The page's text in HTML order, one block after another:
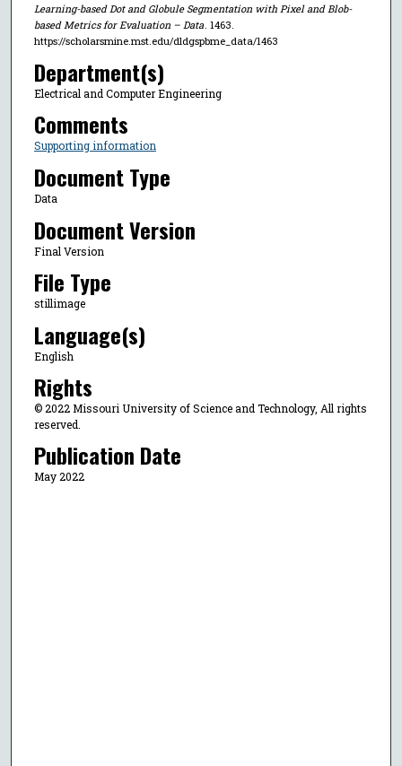
Learning-based Dot and Globule Segmentation with Pixel and Blob-
based Metrics for Evaluation – Data. 1463.
https://scholarsmine.mst.edu/dldgspbme_data/1463
Department(s)
Electrical and Computer Engineering
Comments
Supporting information
Document Type
Data
Document Version
Final Version
File Type
stillimage
Language(s)
English
Rights
© 2022 Missouri University of Science and Technology, All rights
reserved.
Publication Date
May 2022